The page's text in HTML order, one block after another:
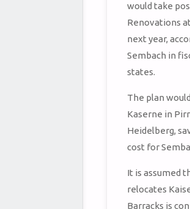
would take
Renovations
next year,
Sembach in
states.
The plan
Kaserne in
Heidelberg,
cost for
It is assumed
relocates
Barracks is